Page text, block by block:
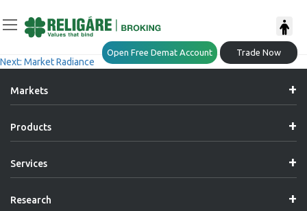
Open Free Demat Account Trade Now
Navigation
Daily Derivative Report
Next: Market Radiance
Markets
Products
Services
Research